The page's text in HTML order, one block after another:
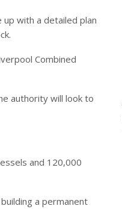
with a detailed plan
Combined
authority will look to
and 120,000
a permanent